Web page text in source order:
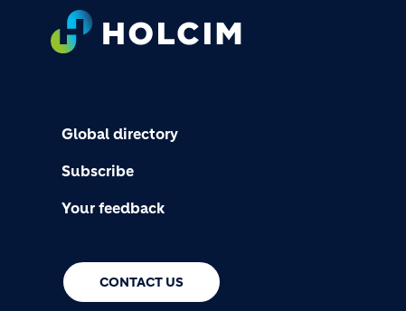
FOOTER
Global directory
Subscribe
Your feedback
CONTACT US